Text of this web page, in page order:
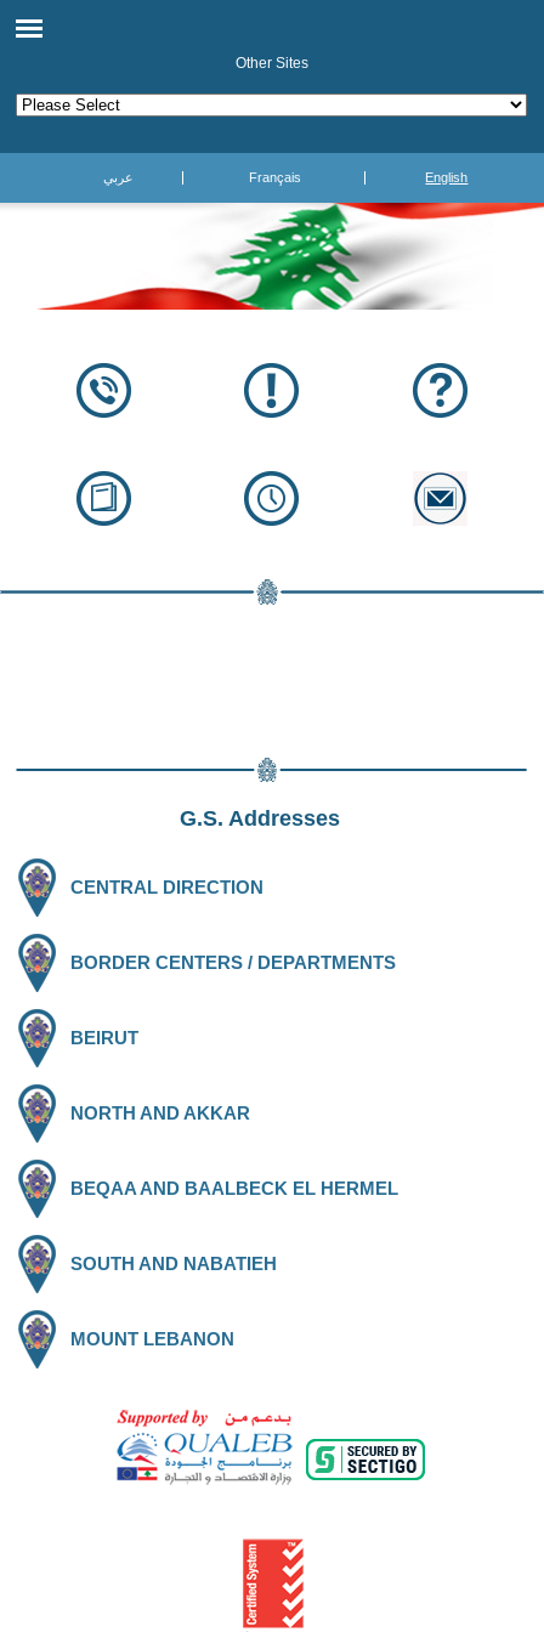
Other Sites
عربي Français English
G.S. Addresses
CENTRAL DIRECTION
BORDER CENTERS / DEPARTMENTS
BEIRUT
NORTH AND AKKAR
BEQAA AND BAALBECK EL HERMEL
SOUTH AND NABATIEH
MOUNT LEBANON